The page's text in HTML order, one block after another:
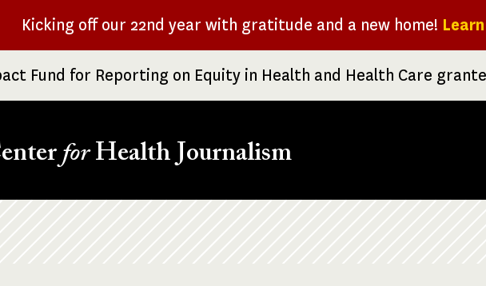
Kicking off our 22nd year with gratitude and a new home!
Fund for Reporting on Equity in Health and Health Care
forHealth Journalism